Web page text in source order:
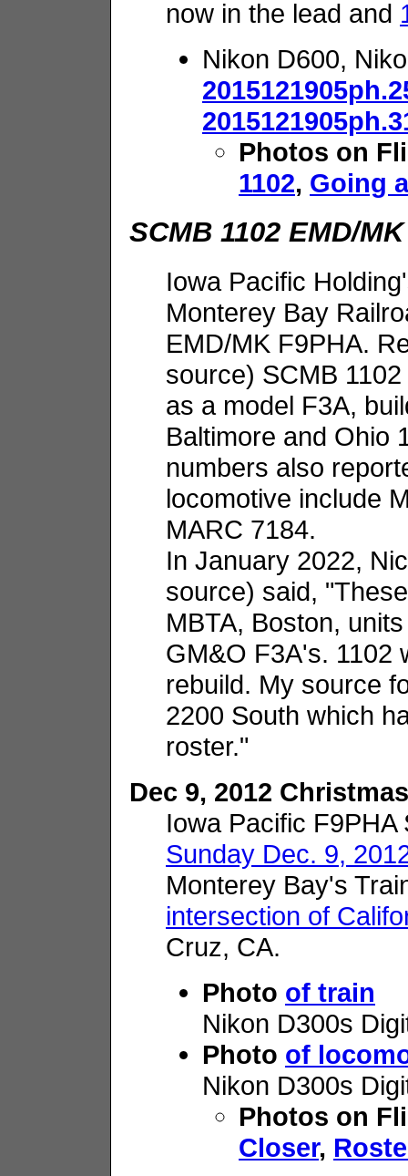
now in the lead and
Nikon D600,
Photos on
1102, Going
SCMB 1102 EMD/
Iowa Pacific
Monterey Bay
EMD/MK F9PHA.
source) SCMB
as a model F3A,
Baltimore and Ohio
numbers also
locomotive include
MARC 7184.
In January 2022,
source) said,
MBTA, Boston,
GM&O F3A's. 1102
rebuild. My source
2200 South which
roster."
Dec 9, 2012
Iowa Pacific
Sunday Dec. 9,
Monterey Bay's
intersection of
Cruz, CA.
Photo of train
Nikon D300s
Photo of
Nikon D300s
Photos on
Closer,